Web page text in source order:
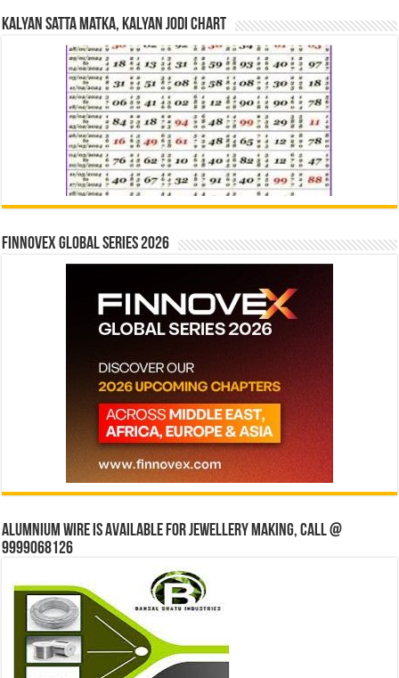
Kalyan Satta Matka, Kalyan Jodi Chart
Finnovex Global Series 2026
Alumnium wire is available for jewellery making, Call @
9999068126